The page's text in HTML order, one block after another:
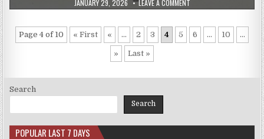
PUBLISHED
DATE:
JANUARY 29, 2026 LEAVE A COMMENTON
THE
QUARTET
–
FOR
Page 4 of 10 « First « ... 2 3 4 5 6 ... 10 ...
» Last »
Search
Search
POPULAR LAST 7 DAYS